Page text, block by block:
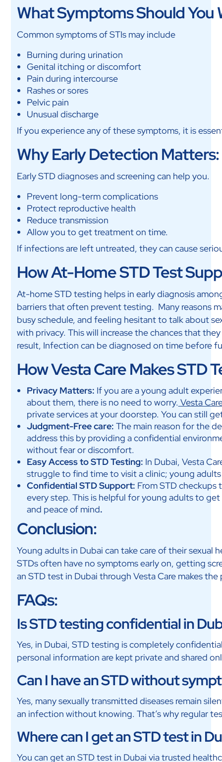
What Symptoms Should You
Common symptoms of STIs may include
Burning during urination
Genital itching or discomfort
Pain during intercourse
Rashes or sores
Pelvic pain
Unusual discharge
If you experience any of these symptoms, it is
Why Early Detection Matters:
Early STD diagnoses and screening can help you.
Prevent long-term complications
Protect reproductive health
Reduce transmission
Allow you to get treatment on time.
If infections are left untreated, they can cause
How At-Home STD Test
At-home STD testing helps in early diagnosis
barriers that often prevent testing. Many reasons
busy schedule, and feeling hesitant to talk about
with privacy. This will increase the chances that
result, Infection can be diagnosed on time before
How Vesta Care Makes STD
Privacy Matters: If you are a young adult
about them, there is no need to worry. Vesta
private services at your doorstep. You can still
Judgment-Free care: The main reason for the
address this by providing a confidential
without fear or discomfort.
Easy Access to STD Testing: In Dubai, Vesta
struggle to find time to visit a clinic; young
Confidential STD Support: From STD
every step. This is helpful for young adults to
and peace of mind.
Conclusion:
Young adults in Dubai can take care of their
STDs often have no symptoms early on, getting
an STD test in Dubai through Vesta Care makes
FAQs:
Is STD testing confidential in
Yes, in Dubai, STD testing is completely
personal information are kept private and shared
Can I have an STD without
Yes, many sexually transmitted diseases remain
an infection without knowing. That’s why regular
Where can I get an STD test in
You can get an STD test in Dubai via trusted